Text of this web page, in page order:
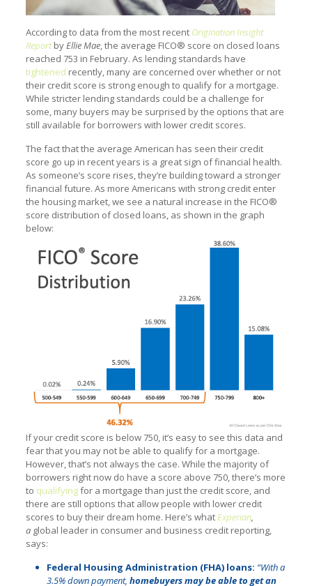
According to data from the most recent Origination Insight
ReportbyEllie Mae, the average FICO® score on closed loans
reached 753 in February. As lending standards have
tightened recently, many are concerned over whether or not
their credit score is strong enough to qualify for a mortgage.
While stricter lending standards could be a challenge for
some, many buyers may be surprised by the options that are
still available for borrowers with lower credit scores.
The fact that the average American has seen their credit
score go up in recent years is a great sign of financial health.
As someone’s score rises, they’re building toward a stronger
financial future. As more Americans with strong credit enter
the housing market, we see a natural increase in the FICO®
score distribution of closed loans, as shown in the graph
below:
If your credit score is below 750, it’s easy to see this data and
fear that you may not be able to qualify for a mortgage.
However, that’s not always the case. While the majority of
borrowers right now do have a score above 750, there’s more
to qualifyingfor a mortgage than just the credit score, and
there are still options that allow people with lower credit
scores to buy their dream home. Here’s what Experian,
aglobal leader in consumer and business credit reporting,
says:
Federal Housing Administration (FHA) loans: “With a
3.5% down payment, homebuyers may be able to get an